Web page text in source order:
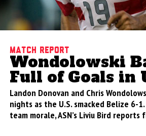
Match Report
Wondolowski
Full of Goals in
Landon Donovan and Chris
nights as the U.S. smacked Belize 6-
team morale, ASN’s Liviu Bird reports